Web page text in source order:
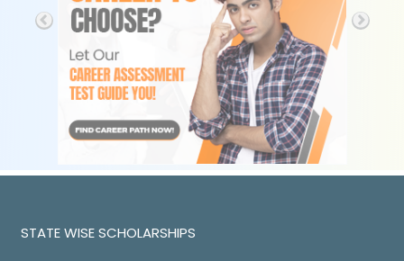
STATE WISE SCHOLARSHIPS